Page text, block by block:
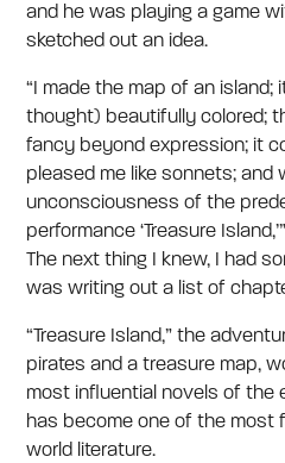
and he was playing a game
sketched out an idea.
“I made the map of an island;
thought) beautifully colored;
fancy beyond expression; it
pleased me like sonnets; and
unconsciousness of the
performance ‘Treasure
The next thing I knew, I had
was writing out a list of
“Treasure Island,” the
pirates and a treasure map,
most influential novels of the
has become one of the most
world literature.